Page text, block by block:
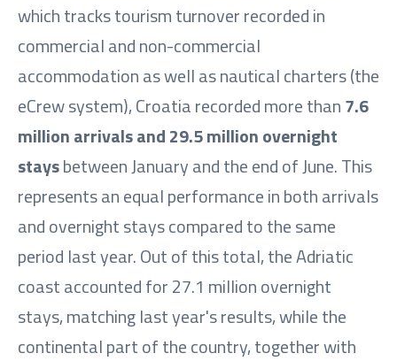
which tracks tourism turnover recorded in
commercial and non-commercial
accommodation as well as nautical charters (the
eCrew system), Croatia recorded more than7.6
million arrivals and 29.5 million overnight
staysbetween January and the end of June. This
represents an equal performance in both arrivals
and overnight stays compared to the same
period last year. Out of this total, the Adriatic
coast accounted for 27.1 million overnight
stays, matching last year's results, while the
continental part of the country, together with